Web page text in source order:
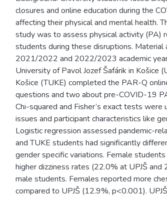
closures and online education during the
affecting their physical and mental health.
study was to assess physical activity (PA)
students during these disruptions. Material
2021/2022 and 2022/2023 academic
University of Pavol Jozef Šafárik in Košice
Košice (TUKE) completed the PAR-Q
questions and two about pre-COVID-19
Chi-squared and Fisher’s exact tests
issues and participant characteristics like
Logistic regression assessed pandemic-
and TUKE students had significantly
gender specific variations. Female
higher dizziness rates (22.0% at UPJŠ
male students. Females reported more
compared to UPJŠ (12.9%, p<0.001).